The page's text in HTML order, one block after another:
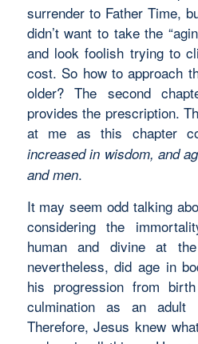
surrender to Father Time,
didn’t want to take the
and look foolish trying to
cost. So how to approach
older? The second
provides the prescription.
at me as this chapter
increased in wisdom, and
and men.
It may seem odd talking
considering the
human and divine at
nevertheless, did age in
his progression from
culmination as an
Therefore, Jesus knew